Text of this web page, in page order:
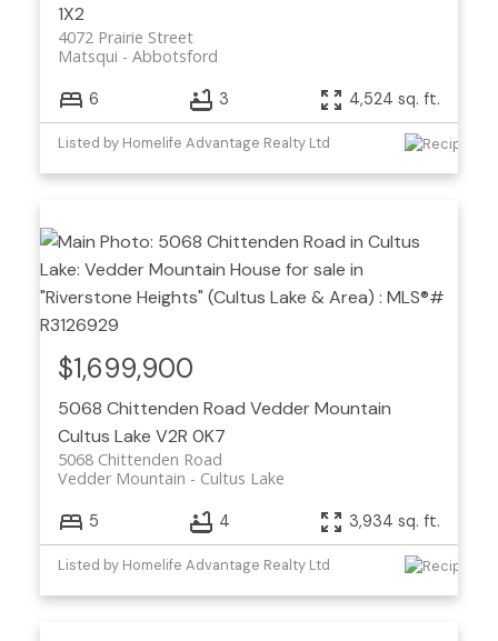
1X2
4072 Prairie Street
Abbotsford
Matsqui
6 3 4,524 sq. ft.
Listed by Homelife Advantage Realty Ltd
5068 Chittenden Road Vedder Mountain
Cultus Lake V2R 0K7
5068 Chittenden Road
Cultus Lake
Vedder Mountain
$1,699,900
5 4 3,934 sq. ft.
Listed by Homelife Advantage Realty Ltd